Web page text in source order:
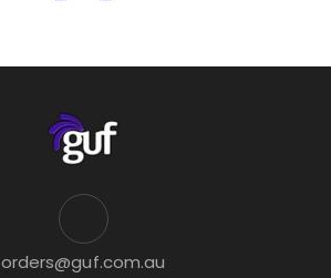
orders@guf.com.au